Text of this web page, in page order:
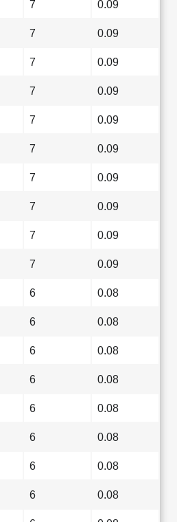
7 0.09
7 0.09
7 0.09
7 0.09
7 0.09
7 0.09
7 0.09
7 0.09
7 0.09
7 0.09
6 0.08
6 0.08
6 0.08
6 0.08
6 0.08
6 0.08
6 0.08
6 0.08